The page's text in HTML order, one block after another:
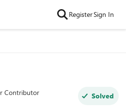
RegisterSign In
Contributor Solved